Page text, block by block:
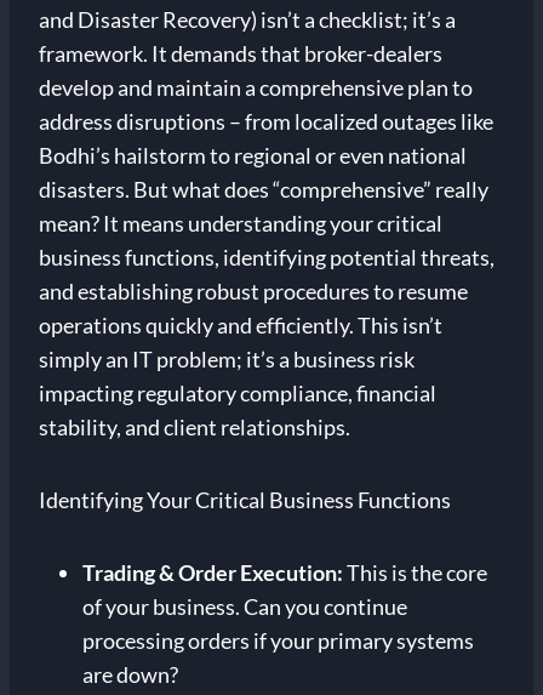
and Disaster Recovery) isn’t a checklist; it’s a
framework. It demands that broker-dealers
develop and maintain a comprehensive plan to
address disruptions – from localized outages like
Bodhi’s hailstorm to regional or even national
disasters. But what does “comprehensive” really
mean? It means understanding your critical
business functions, identifying potential threats,
and establishing robust procedures to resume
operations quickly and efficiently. This isn’t
simply an IT problem; it’s a business risk
impacting regulatory compliance, financial
stability, and client relationships.
Identifying Your Critical Business Functions
Trading & Order Execution:This is the core
of your business. Can you continue
processing orders if your primary systems
are down?